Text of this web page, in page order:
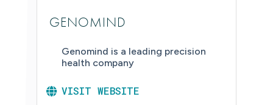
GENOMIND
Genomind is a leading precision
health company
VISIT WEBSITE